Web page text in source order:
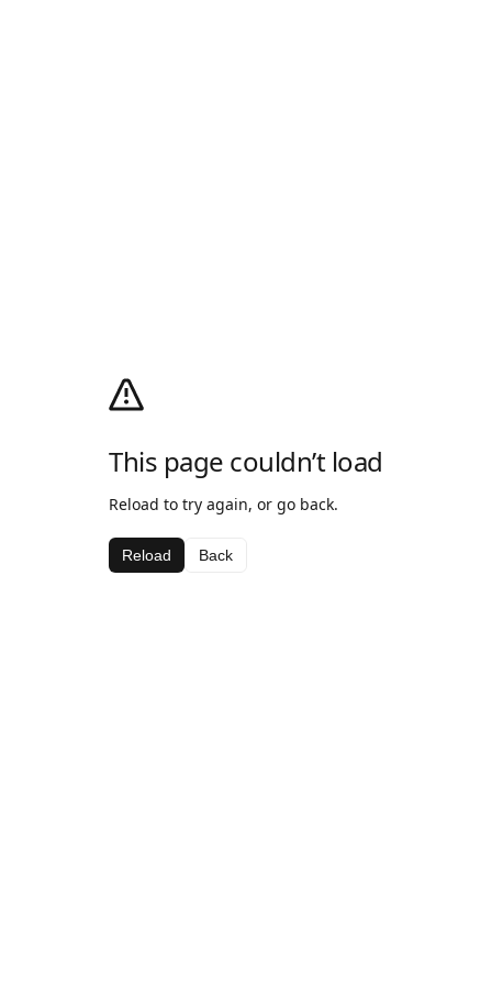
This page couldn’t load
Reload to try again, or go back.
Reload Back